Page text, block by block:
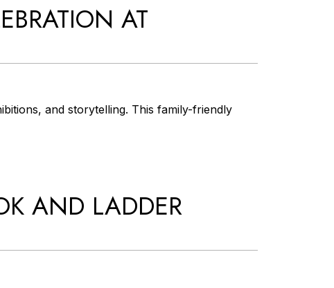
AT
and storytelling. This family-friendly
AND LADDER